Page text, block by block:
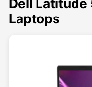
Dell Latitude
Laptops